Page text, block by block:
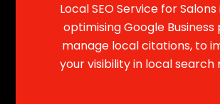
Local SEO Service for
optimising Google Business
manage local citations, to
your visibility in local search